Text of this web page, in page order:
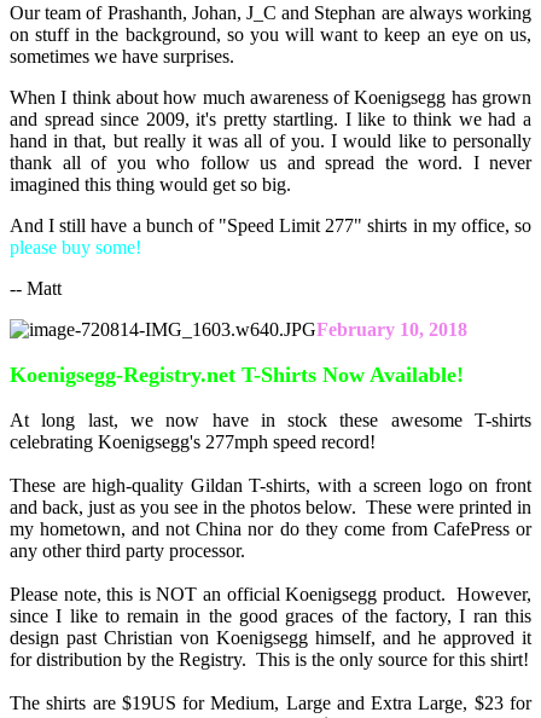
Our team of Prashanth, Johan, J_C and Stephan are always working
on stuff in the background, so you will want to keep an eye on us,
sometimes we have surprises.
When I think about how much awareness of Koenigsegg has grown
and spread since 2009, it's pretty startling. I like to think we had a
hand in that, but really it was all of you. I would like to personally
thank all of you who follow us and spread the word. I never
imagined this thing would get so big.
And I still have a bunch of "Speed Limit 277" shirts in my office, so
please buy some!
-- Matt
February 10, 2018
Koenigsegg-Registry.net T-Shirts Now Available!
At long last, we now have in stock these awesome T-shirts
celebrating Koenigsegg's 277mph speed record!
These are high-quality Gildan T-shirts, with a screen logo on front
and back, just as you see in the photos below. These were printed in
my hometown, and not China nor do they come from CafePress or
any other third party processor.
Please note, this is NOT an official Koenigsegg product. However,
since I like to remain in the good graces of the factory, I ran this
design past Christian von Koenigsegg himself, and he approved it
for distribution by the Registry. This is the only source for this shirt!
The shirts are $19US for Medium, Large and Extra Large, $23 for